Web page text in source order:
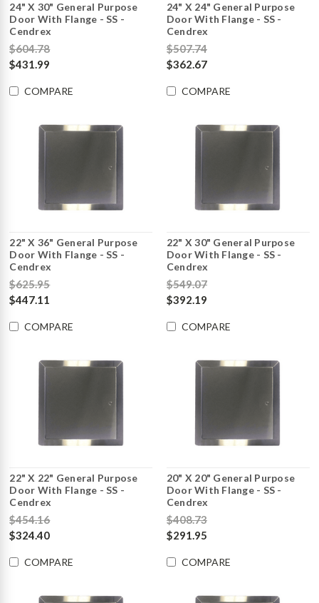
24" X 30" General Purpose
Door With Flange - SS -
Cendrex
$604.78
$431.99
COMPARE
24" X 24" General Purpose
Door With Flange - SS -
Cendrex
$507.74
$362.67
COMPARE
22" X 36" General Purpose
Door With Flange - SS -
Cendrex
$625.95
$447.11
COMPARE
22" X 30" General Purpose
Door With Flange - SS -
Cendrex
$549.07
$392.19
COMPARE
22" X 22" General Purpose
Door With Flange - SS -
Cendrex
$454.16
$324.40
COMPARE
20" X 20" General Purpose
Door With Flange - SS -
Cendrex
$408.73
$291.95
COMPARE